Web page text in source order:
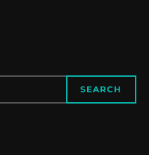
SEARCH